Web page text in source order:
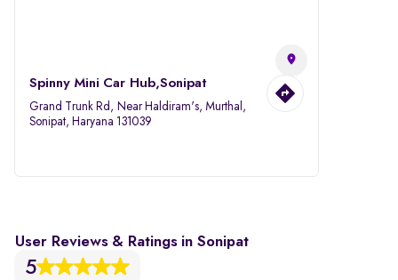
Spinny Mini Car Hub,Sonipat
Grand Trunk Rd, Near Haldiram's, Murthal,
Sonipat, Haryana 131039
User Reviews & Ratings in Sonipat
5